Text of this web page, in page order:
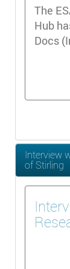
The
Hub
Docs
Interview
of Stirling